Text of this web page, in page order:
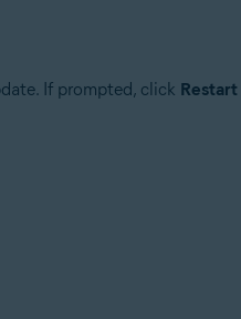
If prompted, click